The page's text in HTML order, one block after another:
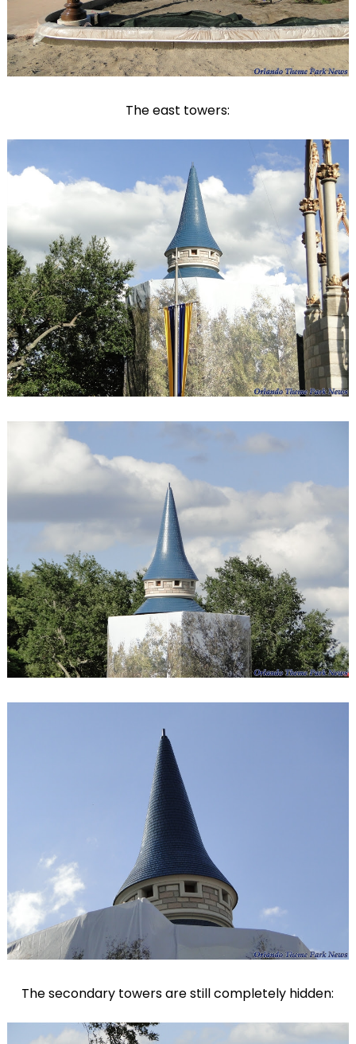
The east towers:
The secondary towers are still completely hidden: